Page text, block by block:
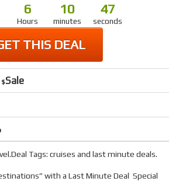
6
Hours
10
minutes
46
seconds
THIS DEAL
$Sale
.Deal Tags:cruises andlast minute deals.
with a Last Minute Deal Special